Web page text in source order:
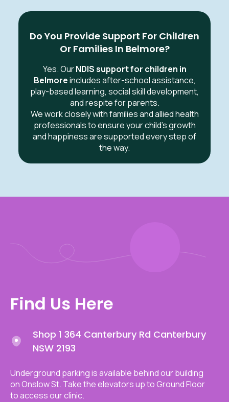
Do You Provide Support For Children
Or Families In Belmore?
Yes. OurNDIS support for children in
Belmoreincludes after-school assistance,
play-based learning, social skill development,
and respite for parents.
We work closely with families and allied health
professionals to ensure your child’s growth
and happiness are supported every step of
the way.
Find Us Here
Shop 1 364 Canterbury Rd Canterbury
NSW 2193
Underground parking is available behind our building
on Onslow St. Take the elevators up to Ground Floor
to access our clinic.